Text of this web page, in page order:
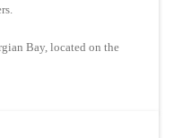
Bay, located on the